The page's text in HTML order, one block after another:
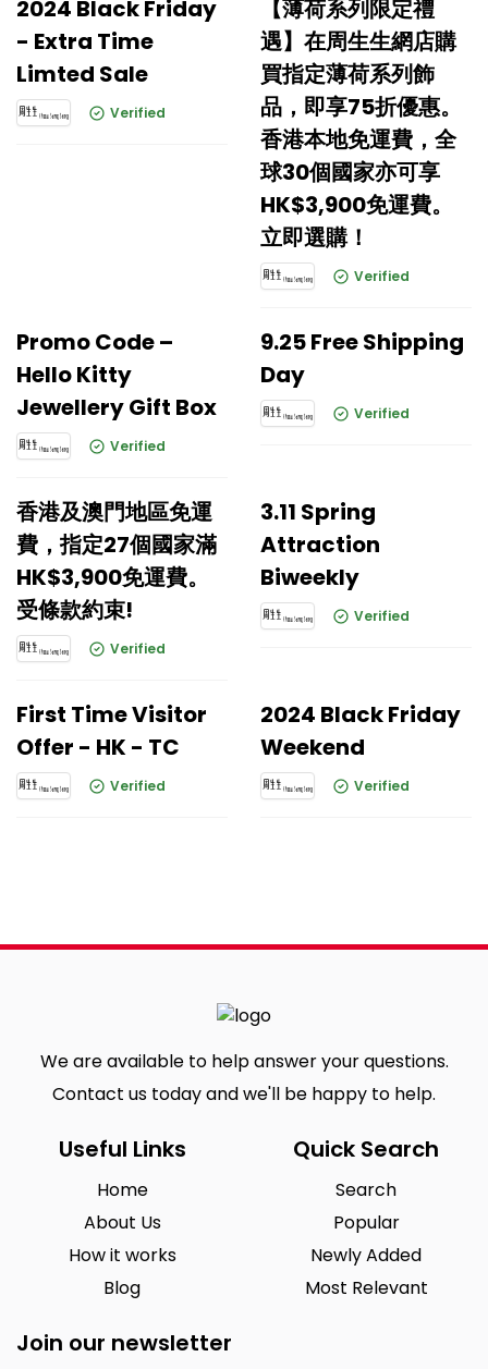
2024 Black Friday
- Extra Time
Limted Sale
Verified
【薄荷系列限定禮
遇】在周生生網店購
買指定薄荷系列飾
品，即享75折優惠。
香港本地免運費，全
球30個國家亦可享
HK$3,900免運費。
立即選購！
Verified
Promo Code –
Hello Kitty
Jewellery Gift Box
Verified
9.25 Free Shipping
Day
Verified
香港及澳門地區免運
費，指定27個國家滿
HK$3,900免運費。
受條款約束!
Verified
3.11 Spring
Attraction
Biweekly
Verified
First Time Visitor
Offer - HK - TC
Verified
2024 Black Friday
Weekend
Verified
We are available to help answer your questions.
Contact us today and we'll be happy to help.
Useful Links
Home
About Us
How it works
Blog
Quick Search
Search
Popular
Newly Added
Most Relevant
Join our newsletter